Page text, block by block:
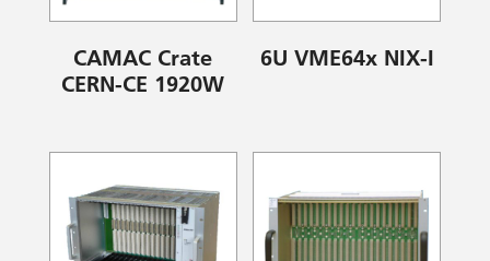
CAMAC Crate
CERN-CE 1920W
6U VME64x NIX-I